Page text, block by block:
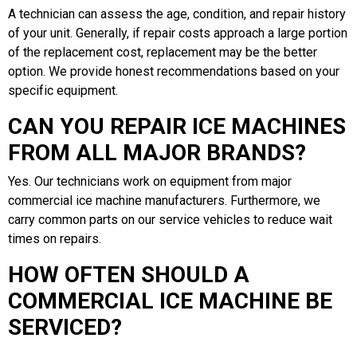
A technician can assess the age, condition, and repair history
of your unit. Generally, if repair costs approach a large portion
of the replacement cost, replacement may be the better
option. We provide honest recommendations based on your
specific equipment.
CAN YOU REPAIR ICE MACHINES
FROM ALL MAJOR BRANDS?
Yes. Our technicians work on equipment from major
commercial ice machine manufacturers. Furthermore, we
carry common parts on our service vehicles to reduce wait
times on repairs.
HOW OFTEN SHOULD A
COMMERCIAL ICE MACHINE BE
SERVICED?